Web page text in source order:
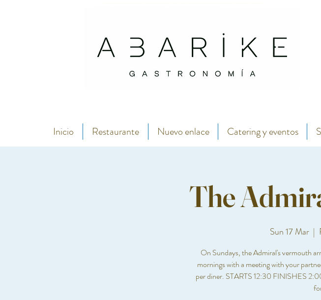
Inicio Restaurante Nuevo enlace Catering y eventos
The
Sun 17 Mar
  |
On Sundays, the Admiral's vermouth
mornings with a meeting with your
per diner. STARTS 12:30 FINISHES